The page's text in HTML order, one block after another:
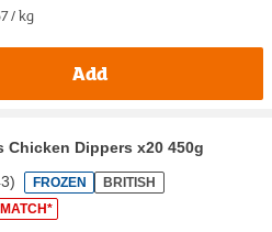
/ kg
Add
Chicken Dippers x20 450g
) FROZEN
BRITISH